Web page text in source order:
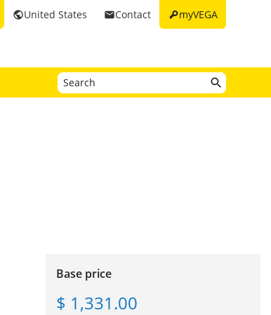
keymyVEGA
emailContact
publicUnited States
Base price
$ 1,331.00